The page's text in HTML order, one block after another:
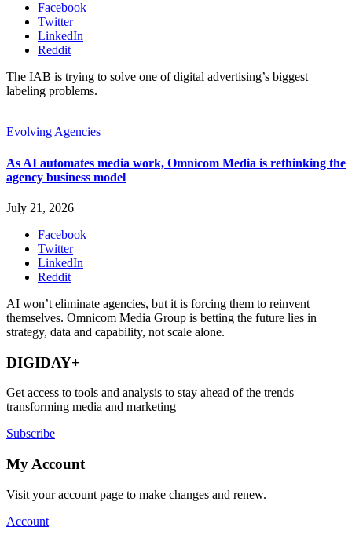
Facebook
Twitter
LinkedIn
Reddit
The IAB is trying to solve one of digital advertising’s biggest
labeling problems.
Evolving Agencies
As AI automates media work, Omnicom Media is rethinking the
agency business model
July 21, 2026
Facebook
Twitter
LinkedIn
Reddit
AI won’t eliminate agencies, but it is forcing them to reinvent
themselves. Omnicom Media Group is betting the future lies in
strategy, data and capability, not scale alone.
DIGIDAY+
Get access to tools and analysis to stay ahead of the trends
transforming media and marketing
Subscribe
My Account
Visit your account page to make changes and renew.
Account